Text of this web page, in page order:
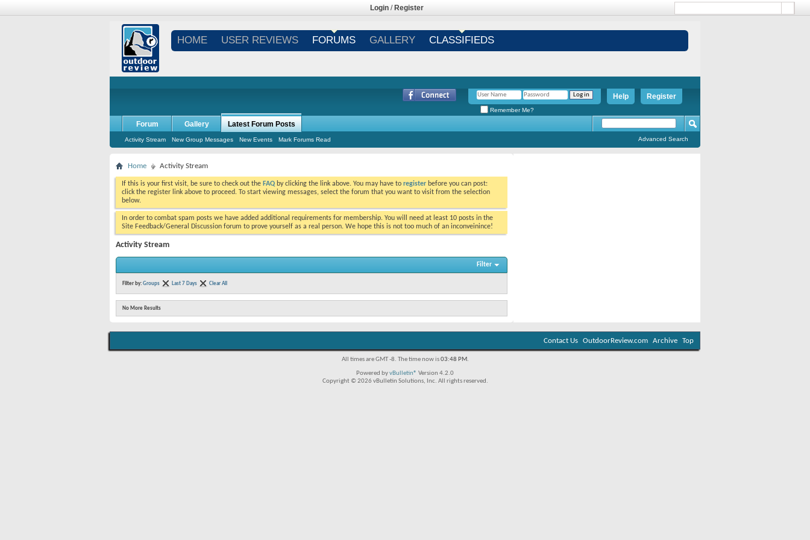
Login / Register
HOME USER REVIEWS FORUMS GALLERY CLASSIFIEDS
Register
Help
Remember Me?
Forum Gallery Latest Forum Posts
Activity Stream New Group Messages New Events Mark Forums Read Advanced Search
Home Activity Stream
If this is your first visit, be sure to check out the FAQ by clicking the link above. You may have to register before you can post:
click the register link above to proceed. To start viewing messages, select the forum that you want to visit from the selection
below.
In order to combat spam posts we have added additional requirements for membership. You will need at least 10 posts in the
Site Feedback/General Discussion forum to prove yourself as a real person. We hope this is not too much of an inconveinince!
Activity Stream
Filter
Filter by: Groups Last 7 Days Clear All
No More Results
Contact Us OutdoorReview.com Archive Top
All times are GMT -8. The time now is03:48 PM.
Powered byvBulletin® Version 4.2.0
Copyright © 2026 vBulletin Solutions, Inc. All rights reserved.